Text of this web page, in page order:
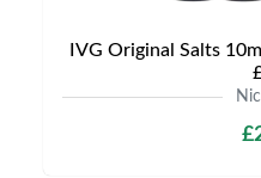
IVG Original Salts